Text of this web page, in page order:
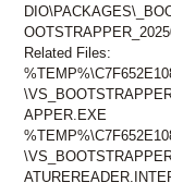
Related Files:
APPER.EXE